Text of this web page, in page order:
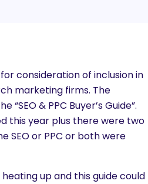
consideration of inclusion in
marketing firms. The
& PPC Buyer’s Guide”.
this year plus there were two
SEO or PPC or both were
up and this guide could